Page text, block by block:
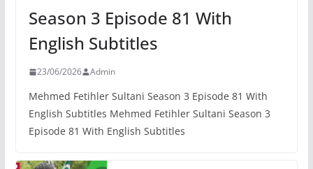
Season 3 Episode 81 With
English Subtitles
23/06/2026 Admin
Mehmed Fetihler Sultani Season 3 Episode 81 With
English Subtitles Mehmed Fetihler Sultani Season 3
Episode 81 With English Subtitles